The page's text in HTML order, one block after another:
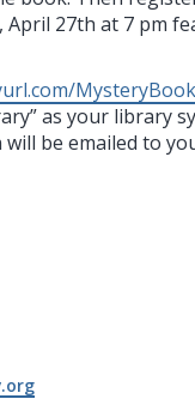
April 27th at 7 pm
as your library
be emailed to